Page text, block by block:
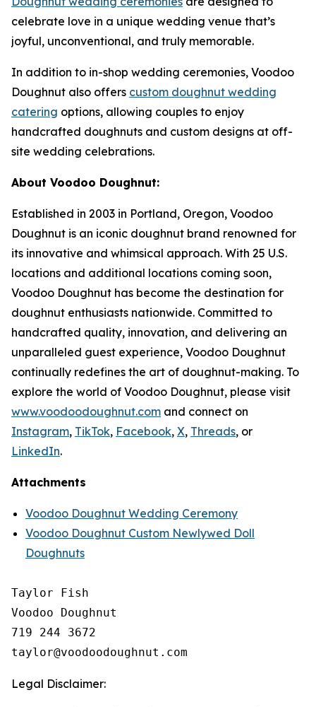
celebrate love in a unique wedding venue that’s
joyful, unconventional, and truly memorable.
In addition to in-shop wedding ceremonies, Voodoo
Doughnut also offers custom doughnut wedding
catering options, allowing couples to enjoy
handcrafted doughnuts and custom designs at off-
site wedding celebrations.
About Voodoo Doughnut:
Established in 2003 in Portland, Oregon, Voodoo
Doughnut is an iconic doughnut brand renowned for
its innovative and whimsical approach. With 25 U.S.
locations and additional locations coming soon,
Voodoo Doughnut has become the destination for
doughnut enthusiasts nationwide. Committed to
handcrafted quality, innovation, and delivering an
unparalleled guest experience, Voodoo Doughnut
continually redefines the art of doughnut-making. To
explore the world of Voodoo Doughnut, please visit
www.voodoodoughnut.com and connect on
Instagram, TikTok, Facebook, X, Threads, or
LinkedIn.
Attachments
Voodoo Doughnut Wedding Ceremony
Voodoo Doughnut Custom Newlywed Doll
Doughnuts
Taylor Fish
Voodoo Doughnut
719 244 3672
Legal Disclaimer: